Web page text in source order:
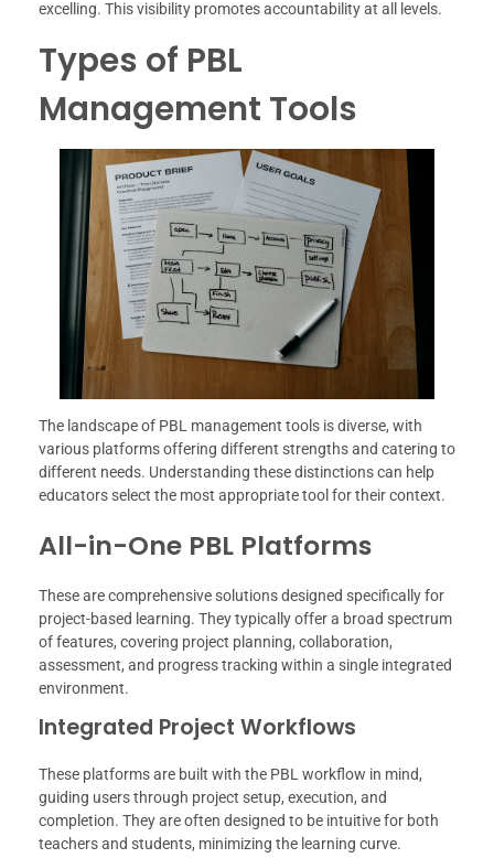
excelling. This visibility promotes accountability at all levels.
Types of PBL
Management Tools
The landscape of PBL management tools is diverse, with
various platforms offering different strengths and catering to
different needs. Understanding these distinctions can help
educators select the most appropriate tool for their context.
All-in-One PBL Platforms
These are comprehensive solutions designed specifically for
project-based learning. They typically offer a broad spectrum
of features, covering project planning, collaboration,
assessment, and progress tracking within a single integrated
environment.
Integrated Project Workflows
These platforms are built with the PBL workflow in mind,
guiding users through project setup, execution, and
completion. They are often designed to be intuitive for both
teachers and students, minimizing the learning curve.